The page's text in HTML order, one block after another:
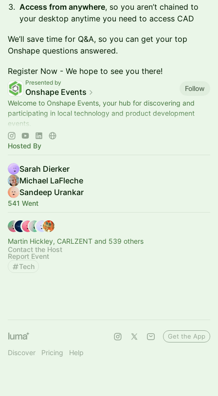
Access from anywhere, so you aren’t chained to
your desktop anytime you need to access CAD
We’ll save time for Q&A, so you can get your top
Onshape questions answered.
Register Now - We hope to see you there!
Presented by
Onshape Events
Follow
Welcome to Onshape Events, your hub for discovering and
participating in local technology and product development
events.
📍Explore upcoming opportunities to learn, connect, and
engage with the engine
Hosted By
Sarah Dierker
Michael LaFleche
Sandeep Urankar
541 Went
Martin Hickley, CARLZENT and 539 others
Contact the Host
Report Event
Tech
Discover Pricing Help
Get the App